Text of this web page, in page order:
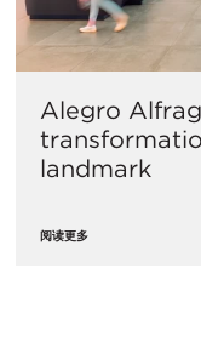
Alegro
landmark
阅读更多